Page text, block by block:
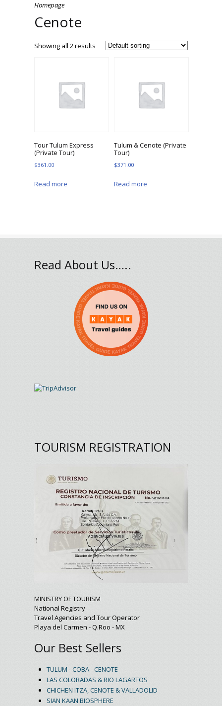
Homepage
Cenote
Showing all 2 results
Tour Tulum Express
(Private Tour)
$361.00
Read more
Tulum & Cenote (Private
Tour)
$371.00
Read more
Read About Us…..
TOURISM REGISTRATION
MINISTRY OF TOURISM
National Registry
Travel Agencies and Tour Operator
Playa del Carmen - Q.Roo - MX
Our Best Sellers
TULUM - COBA - CENOTE
LAS COLORADAS & RIO LAGARTOS
CHICHEN ITZA, CENOTE & VALLADOLID
SIAN KAAN BIOSPHERE